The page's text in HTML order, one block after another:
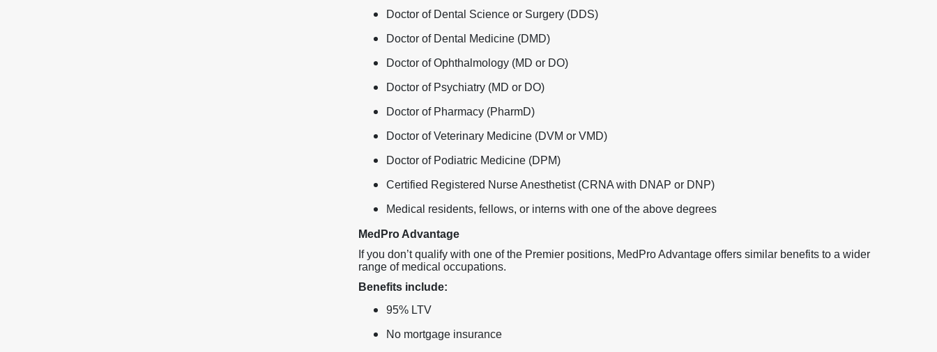
Doctor of Dental Science or Surgery (DDS)
Doctor of Dental Medicine (DMD)
Doctor of Ophthalmology (MD or DO)
Doctor of Psychiatry (MD or DO)
Doctor of Pharmacy (PharmD)
Doctor of Veterinary Medicine (DVM or VMD)
Doctor of Podiatric Medicine (DPM)
Certified Registered Nurse Anesthetist (CRNA with DNAP or DNP)
Medical residents, fellows, or interns with one of the above degrees
MedPro Advantage
If you don’t qualify with one of the Premier positions, MedPro Advantage offers similar benefits to a wider
range of medical occupations.
Benefits include:
95% LTV
No mortgage insurance